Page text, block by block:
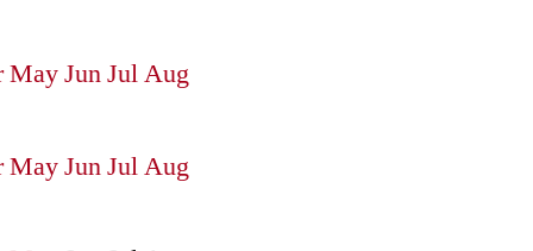
MayJunJulAug
MayJunJulAug